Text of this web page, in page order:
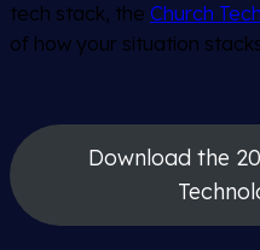
tech stack, the Church
of how your situation
Download the